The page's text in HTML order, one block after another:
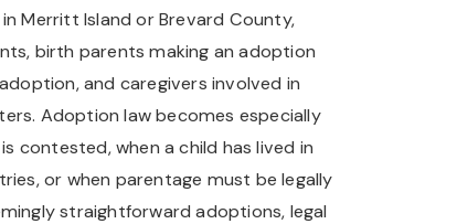
Merritt Island or Brevard County,
birth parents making an adoption
and caregivers involved in
Adoption law becomes especially
contested, when a child has lived in
or when parentage must be legally
straightforward adoptions, legal